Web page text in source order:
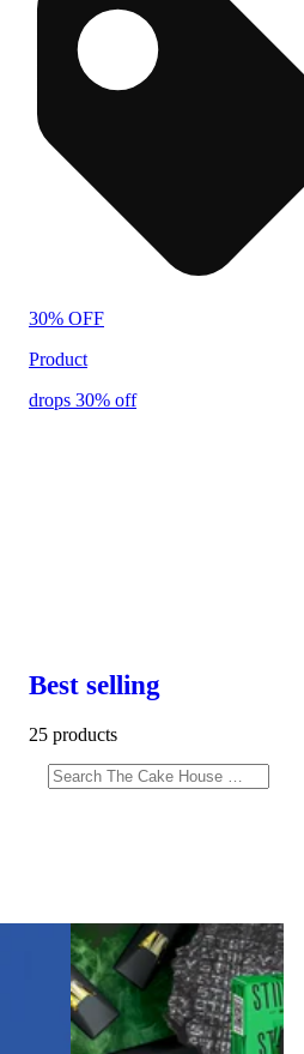
30% OFF
Product
drops 30% off
Best selling
25 products